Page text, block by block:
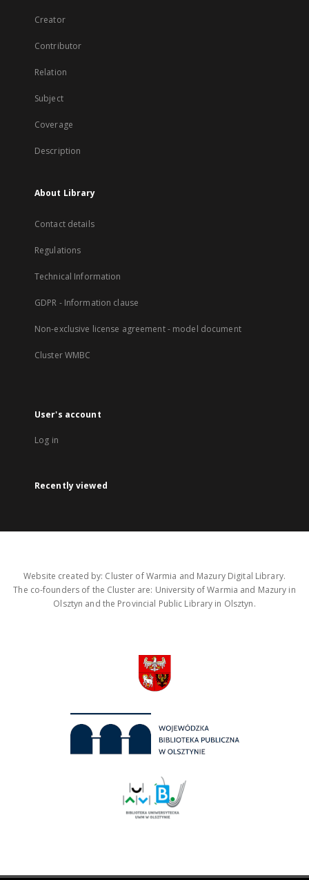
Creator
Contributor
Relation
Subject
Coverage
Description
About Library
Contact details
Regulations
Technical Information
GDPR - Information clause
Non-exclusive license agreement - model document
Cluster WMBC
User's account
Log in
Recently viewed
Website created by: Cluster of Warmia and Mazury Digital Library.
The co-founders of the Cluster are: University of Warmia and Mazury in
Olsztyn and the Provincial Public Library in Olsztyn.